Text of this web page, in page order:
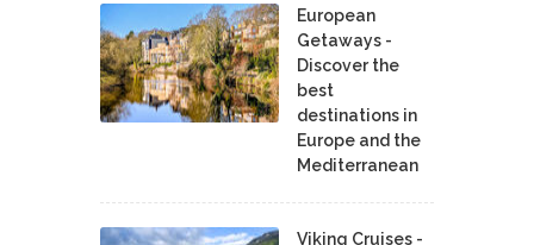
European
Getaways -
Discover the
best
destinations in
Europe and the
Mediterranean
Viking Cruises -